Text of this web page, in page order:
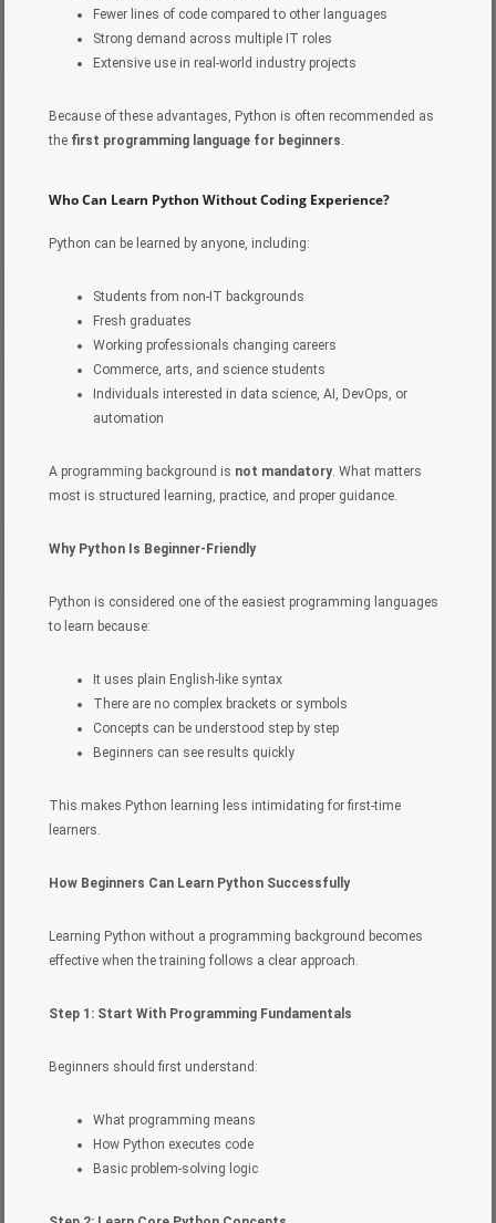
Fewer lines of code compared to other languages
Strong demand across multiple IT roles
Extensive use in real-world industry projects
Because of these advantages, Python is often recommended as
the first programming language for beginners.
Who Can Learn Python Without Coding Experience?
Python can be learned by anyone, including:
Students from non-IT backgrounds
Fresh graduates
Working professionals changing careers
Commerce, arts, and science students
Individuals interested in data science, AI, DevOps, or
automation
A programming background is not mandatory. What matters
most is structured learning, practice, and proper guidance.
Why Python Is Beginner-Friendly
Python is considered one of the easiest programming languages
to learn because:
It uses plain English-like syntax
There are no complex brackets or symbols
Concepts can be understood step by step
Beginners can see results quickly
This makes Python learning less intimidating for first-time
learners.
How Beginners Can Learn Python Successfully
Learning Python without a programming background becomes
effective when the training follows a clear approach.
Step 1: Start With Programming Fundamentals
Beginners should first understand:
What programming means
How Python executes code
Basic problem-solving logic